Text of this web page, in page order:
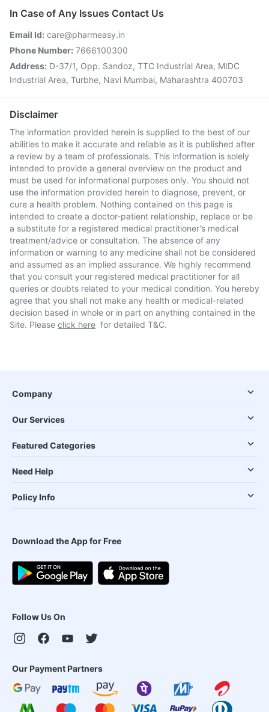
In Case of Any Issues Contact Us
Email Id: care@pharmeasy.in
Phone Number: 7666100300
Address: D-37/1, Opp. Sandoz, TTC Industrial Area, MIDC
Industrial Area, Turbhe, Navi Mumbai, Maharashtra 400703
Disclaimer
The information provided herein is supplied to the best of our
abilities to make it accurate and reliable as it is published after
a review by a team of professionals. This information is solely
intended to provide a general overview on the product and
must be used for informational purposes only. You should not
use the information provided herein to diagnose, prevent, or
cure a health problem. Nothing contained on this page is
intended to create a doctor-patient relationship, replace or be
a substitute for a registered medical practitioner's medical
treatment/advice or consultation. The absence of any
information or warning to any medicine shall not be considered
and assumed as an implied assurance. We highly recommend
that you consult your registered medical practitioner for all
queries or doubts related to your medical condition. You hereby
agree that you shall not make any health or medical-related
decision based in whole or in part on anything contained in the
Site. Please click here for detailed T&C.
Company
Our Services
Featured Categories
Need Help
Policy Info
Download the App for Free
Follow Us On
Our Payment Partners